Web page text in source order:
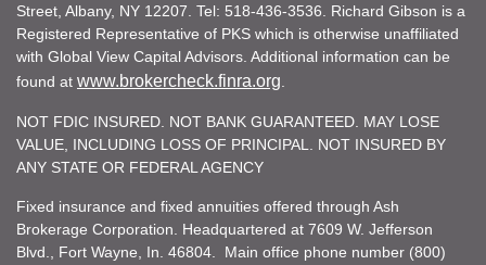
Street, Albany, NY 12207. Tel: 518-436-3536. Richard Gibson is a
Registered Representative of PKS which is otherwise unaffiliated
with Global View Capital Advisors. Additional information can be
found at www.brokercheck.finra.org
NOT FDIC INSURED. NOT BANK GUARANTEED. MAY LOSE
VALUE, INCLUDING LOSS OF PRINCIPAL. NOT INSURED BY
ANY STATE OR FEDERAL AGENCY
Fixed insurance and fixed annuities offered through Ash
Brokerage Corporation. Headquartered at 7609 W. Jefferson
Blvd., Fort Wayne, In. 46804. Main office phone number (800)